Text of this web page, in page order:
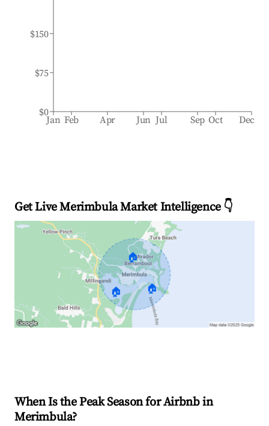
Jan Feb Apr Jun Jul Sep Oct Dec
$0
$75
$150
Get Live Merimbula Market Intelligence 👇
🏠
🏠 🏠
When Is the Peak Season for Airbnb in
Merimbula?